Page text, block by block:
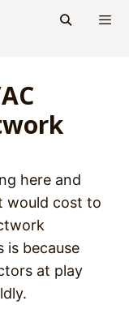
here and
would cost to
is because
at play